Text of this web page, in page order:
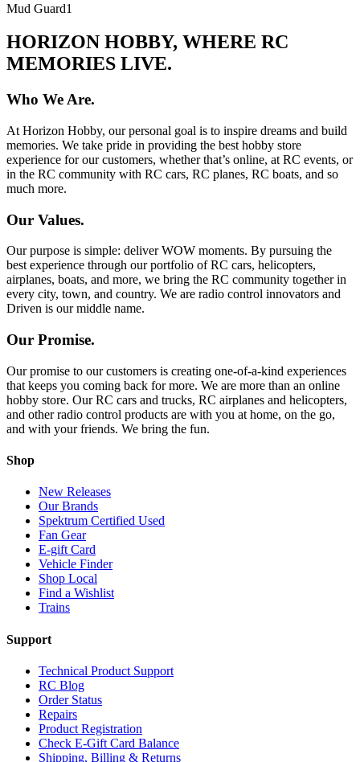
Mud Guard1
HORIZON HOBBY, WHERE RC
MEMORIES LIVE.
Who We Are.
At Horizon Hobby, our personal goal is to inspire dreams and build
memories. We take pride in providing the best hobby store
experience for our customers, whether that’s online, at RC events, or
in the RC community with RC cars, RC planes, RC boats, and so
much more.
Our Values.
Our purpose is simple: deliver WOW moments. By pursuing the
best experience through our portfolio of RC cars, helicopters,
airplanes, boats, and more, we bring the RC community together in
every city, town, and country. We are radio control innovators and
Driven is our middle name.
Our Promise.
Our promise to our customers is creating one-of-a-kind experiences
that keeps you coming back for more. We are more than an online
hobby store. Our RC cars and trucks, RC airplanes and helicopters,
and other radio control products are with you at home, on the go,
and with your friends. We bring the fun.
Shop
New Releases
Our Brands
Spektrum Certified Used
Fan Gear
E-gift Card
Vehicle Finder
Shop Local
Find a Wishlist
Trains
Support
Technical Product Support
RC Blog
Order Status
Repairs
Product Registration
Check E-Gift Card Balance
Shipping, Billing & Returns